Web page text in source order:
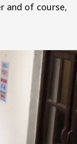
and of course,